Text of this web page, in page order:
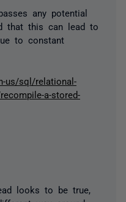
any potential
that this can lead to
to constant
us/sql/relational-
a-stored-
looks to be true,